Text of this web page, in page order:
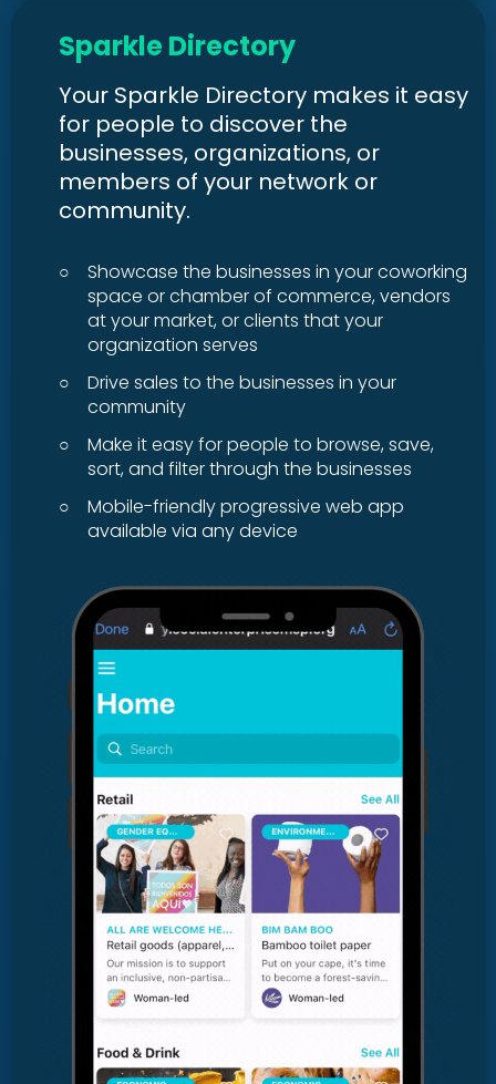
Sparkle Directory
Your Sparkle Directory makes it easy
for people to discover the
businesses, organizations, or
members of your network or
community.
○
Showcase the businesses in your coworking
space or chamber of commerce, vendors
at your market, or clients that your
organization serves
○
Drive sales to the businesses in your
community
○
Make it easy for people to browse, save,
sort, and filter through the businesses
○
Mobile-friendly progressive web app
available via any device